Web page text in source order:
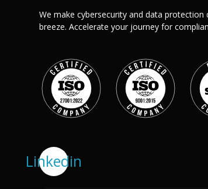
Learn
Resource Center
FAQs
Webinars
Success Stories
Help Center
We make cybersecurity and data
breeze. Accelerate your journey for
Linkedin